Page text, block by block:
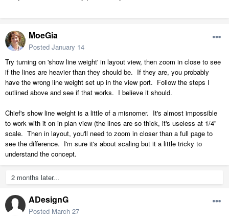
MoeGia
Posted January 14
Try turning on 'show line weight' in layout view, then zoom in close to see
if the lines are heavier than they should be. If they are, you probably
have the wrong line weight set up in the view port. Follow the steps I
outlined above and see if that works. I believe it should.
Chief's show line weight is a little of a misnomer. It's almost impossible
to work with it on in plan view (the lines are so thick, it's useless at 1/4"
scale. Then in layout, you'll need to zoom in closer than a full page to
see the difference. I'm sure it's about scaling but it a little tricky to
understand the concept.
2 months later...
ADesignG
Posted March 27